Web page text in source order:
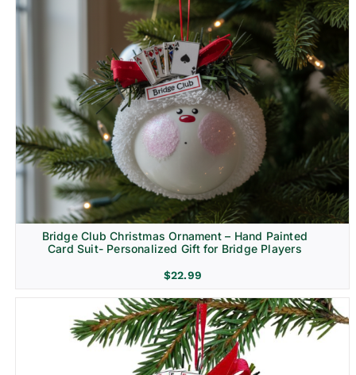
Bridge Club Christmas Ornament – Hand Painted
Card Suit- Personalized Gift for Bridge Players
$22.99